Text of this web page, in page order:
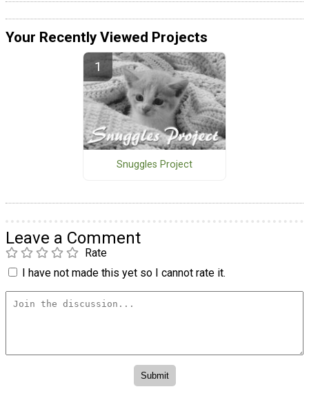
Your Recently Viewed Projects
Snuggles Project
Leave a Comment
Rate
I have not made this yet so I cannot rate it.